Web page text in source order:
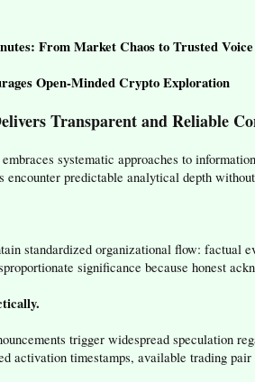
From Market Chaos to Trusted Voice
Open-Minded Crypto Exploration
Transparent and Reliable
systematic approaches to
encounter predictable analytical depth
standardized organizational flow: factual
significance because honest
trigger widespread speculation
activation timestamps, available trading